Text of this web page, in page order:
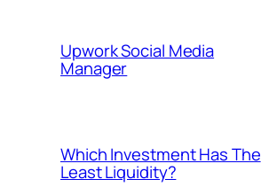
Upwork Social Media
Manager
Which Investment Has The
Least Liquidity?